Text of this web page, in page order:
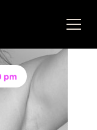
pm